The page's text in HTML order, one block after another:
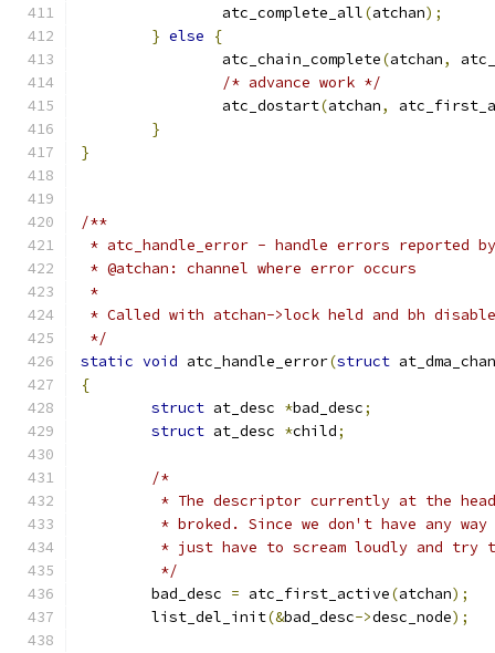
		atc_complete_all
(atchan);
} else
{
		atc_chain_complete
(atchan,
/* advance work */
		atc_dostart
(atchan,
}
}
/**
* atc_handle_error - handle errors reported
* @atchan: channel where error occurs
*
* Called with atchan->lock held and bh
*/
static void atc_handle_error(struct
{
struct at_desc *bad_desc;
struct at_desc *child;
/*
* The descriptor currently at the
* broked. Since we don't have any
* just have to scream loudly and try
	 */
	bad_desc
= atc_first_active(atchan);
	list_del_init
(&bad_desc->desc_node);